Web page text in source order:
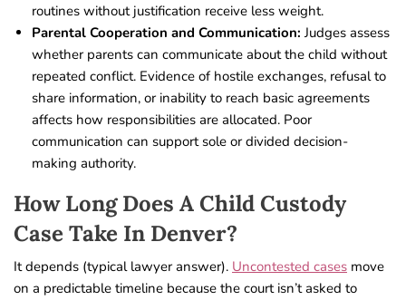
routines without justification receive less weight.
Parental Cooperation and Communication: Judges assess
whether parents can communicate about the child without
repeated conflict. Evidence of hostile exchanges, refusal to
share information, or inability to reach basic agreements
affects how responsibilities are allocated. Poor
communication can support sole or divided decision-
making authority.
How Long Does A Child Custody
Case Take In Denver?
It depends (typical lawyer answer). Uncontested cases move
on a predictable timeline because the court isn’t asked to